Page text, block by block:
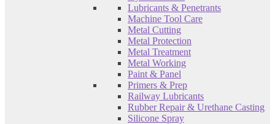
Lubricants & Penetrants
Machine Tool Care
Metal Cutting
Metal Protection
Metal Treatment
Metal Working
Paint & Panel
Primers & Prep
Railway Lubricants
Rubber Repair & Urethane Casting
Silicone Spray